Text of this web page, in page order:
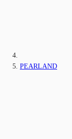
PEARLAND